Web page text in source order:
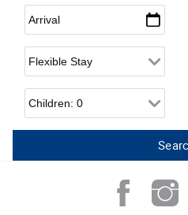
Arrival*
Flexible Arrival
Children